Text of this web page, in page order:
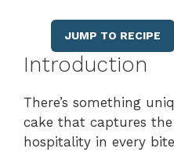
JUMP TO RECIPE
Introduction
There’s something
cake that captures
hospitality in every